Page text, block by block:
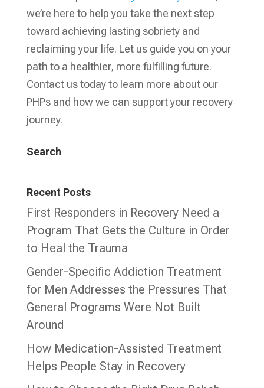
we’re here to help you take the next step
toward achieving lasting sobriety and
reclaiming your life. Let us guide you on your
path to a healthier, more fulfilling future.
Contact us today to learn more about our
PHPs and how we can support your recovery
journey.
Search
Recent Posts
First Responders in Recovery Need a
Program That Gets the Culture in Order
to Heal the Trauma
Gender-Specific Addiction Treatment
for Men Addresses the Pressures That
General Programs Were Not Built
Around
How Medication-Assisted Treatment
Helps People Stay in Recovery